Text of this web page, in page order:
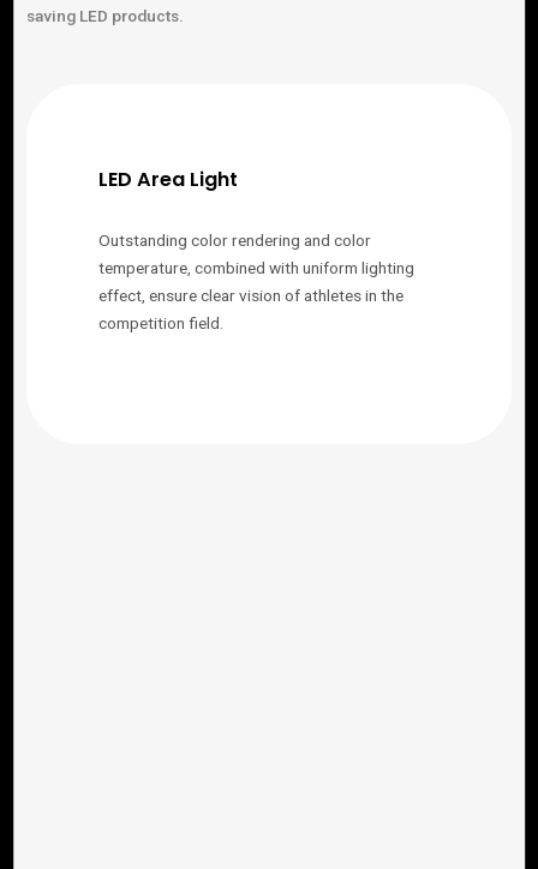
saving LED products.
LED Area Light
Outstanding color rendering and color
temperature, combined with uniform lighting
effect, ensure clear vision of athletes in the
competition field.